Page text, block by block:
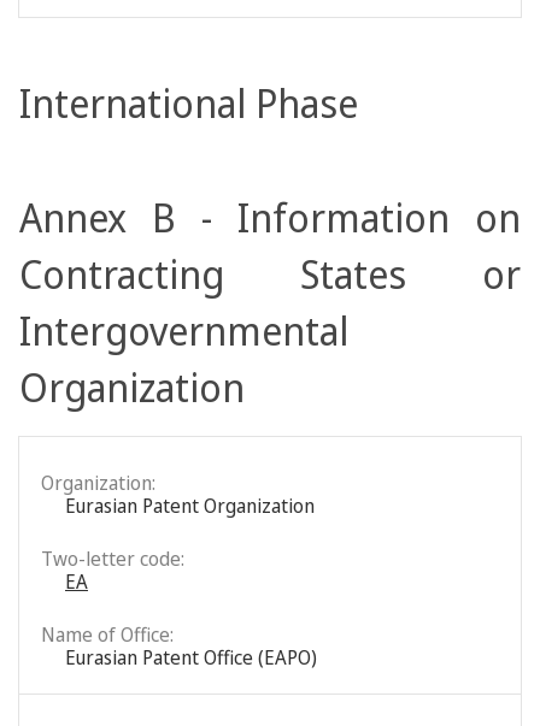
International Phase
Annex B - Information on
Contracting States or
Intergovernmental
Organization
Organization:
Eurasian Patent Organization
Two-letter code:
EA
Name of Office:
Eurasian Patent Office (EAPO)